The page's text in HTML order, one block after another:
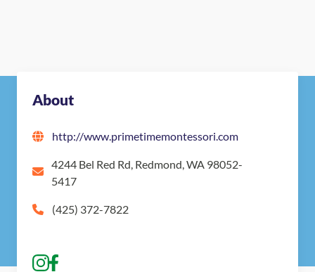
About
http://www.primetimemontessori.com
4244 Bel Red Rd, Redmond, WA 98052-
5417
(425) 372-7822